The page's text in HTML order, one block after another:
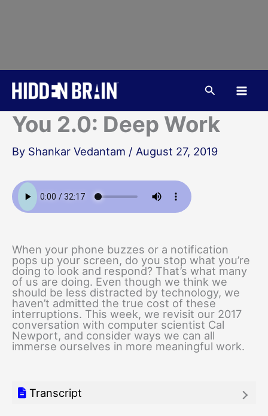
content
Search
You 2.0: Deep Work
By Shankar Vedantam / August 27, 2019
When your phone buzzes or a notification
pops up your screen, do you stop what you’re
doing to look and respond? That’s what many
of us are doing. Even though we think we
should be less distracted by technology, we
haven’t admitted the true cost of these
interruptions. This week, we revisit our 2017
conversation with computer scientist Cal
Newport, and consider ways we can all
immerse ourselves in more meaningful work.
Transcript